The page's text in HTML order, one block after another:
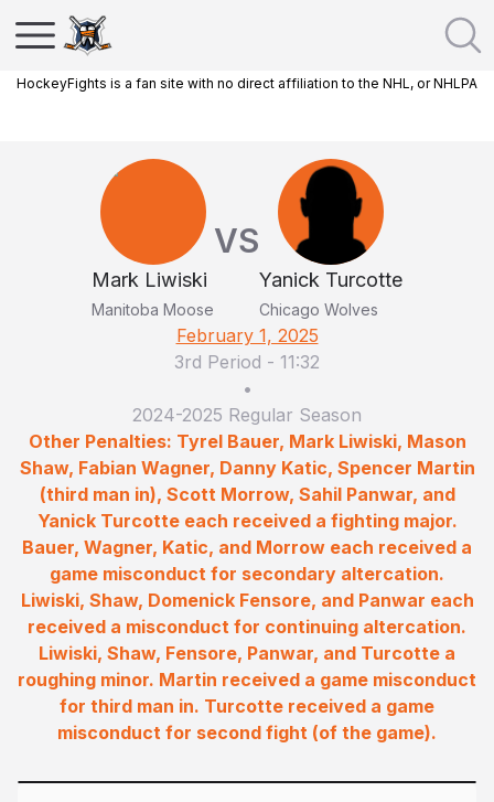
HockeyFights is a fan site with no direct affiliation to the NHL, or NHLPA
Mark Liwiski
Manitoba Moose
VS
Yanick Turcotte
Chicago Wolves
February 1, 2025
3rd Period - 11:32
•
2024-2025 Regular Season
Other Penalties: Tyrel Bauer, Mark Liwiski, Mason
Shaw, Fabian Wagner, Danny Katic, Spencer Martin
(third man in), Scott Morrow, Sahil Panwar, and
Yanick Turcotte each received a fighting major.
Bauer, Wagner, Katic, and Morrow each received a
game misconduct for secondary altercation.
Liwiski, Shaw, Domenick Fensore, and Panwar each
received a misconduct for continuing altercation.
Liwiski, Shaw, Fensore, Panwar, and Turcotte a
roughing minor. Martin received a game misconduct
for third man in. Turcotte received a game
misconduct for second fight (of the game).